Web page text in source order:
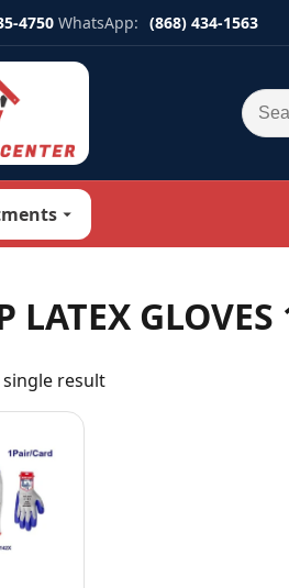
4750 WhatsApp: (868) 434-1563
LATEX GLOVES
result